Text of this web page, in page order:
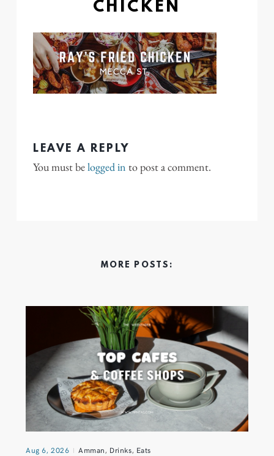
CHICKEN
LEAVE A REPLY
You must belogged in to post a comment.
MORE POSTS:
Aug 6, 2026 Amman, Drinks, Eats